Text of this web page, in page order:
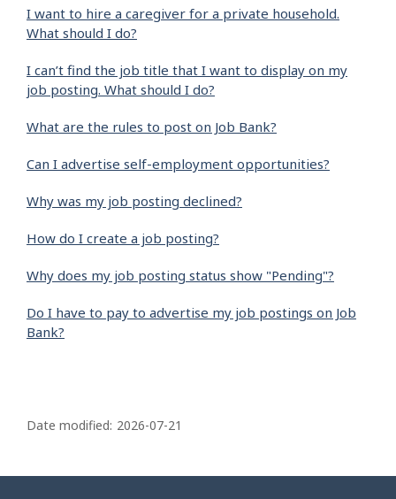
I want to hire a caregiver for a private household.
What should I do?
I can’t find the job title that I want to display on my
job posting. What should I do?
What are the rules to post on Job Bank?
Can I advertise self-employment opportunities?
Why was my job posting declined?
How do I create a job posting?
Why does my job posting status show "Pending"?
Do I have to pay to advertise my job postings on Job
Bank?
a
e
Date modified: 2026-07-21